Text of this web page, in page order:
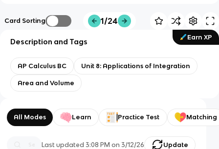
Card Sorting 1/24
Earn XP
Description and Tags
AP Calculus BC Unit 8: Applications of Integration
Area and Volume
All Modes Learn Practice Test Matching
Last updated3:08 PM on 3/12/26 Update